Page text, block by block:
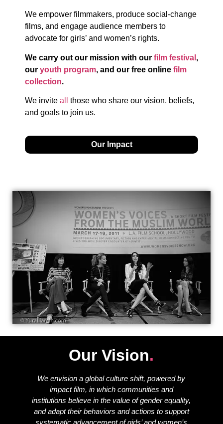
We empower filmmakers, produce social-change
films, and engage audience members to
advocate for girls’ and women’s rights.
We carry out our mission with our film festival ,
our youth program, and our free online film
collection.
We invite all
those who share our vision, beliefs,
and goals to join us.
Our Impact
Our Vision.
We envision a global culture shift, powered by
impact film, in which communities and
institutions believe in the value of gender equality,
and adapt their behaviors and actions to support
systematic advancement of girls’ and women’s